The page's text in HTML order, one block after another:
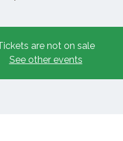
are not on sale
See other events